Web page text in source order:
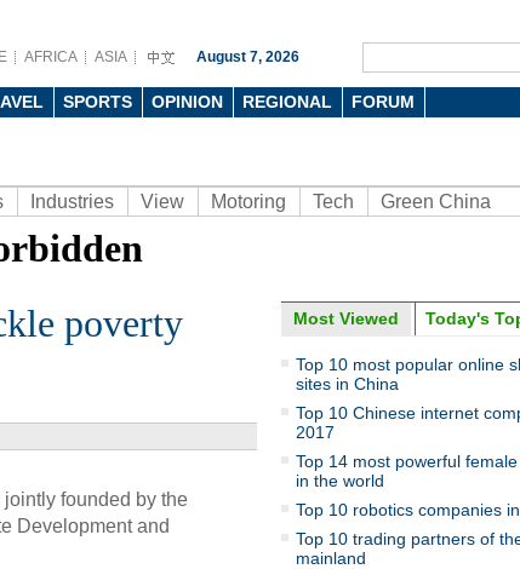
AFRICA ASIA August 7, 2026
SPORTS OPINION REGIONAL FORUM
Industries View Motoring Tech Green China
poverty
founded by the
Development and
Modern food van with ancient look
in Shanghai
Most Viewed Today's
Top 10 most popular online
sites in China
Top 10 Chinese internet
2017
Top 14 most powerful
in the world
Top 10 robotics companies
Top 10 trading partners of
mainland